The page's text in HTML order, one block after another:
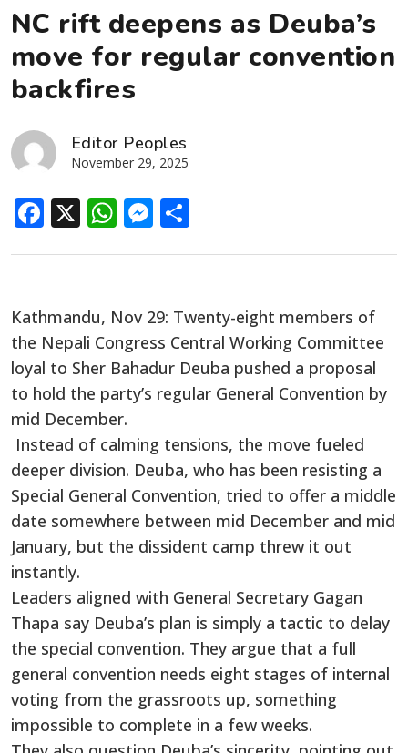
NC rift deepens as Deuba’s
move for regular convention
backfires
Editor Peoples
November 29, 2025
Facebook
X WhatsApp
Messenger
Kathmandu, Nov 29: Twenty-eight members of
the Nepali Congress Central Working Committee
loyal to Sher Bahadur Deuba pushed a proposal
to hold the party’s regular General Convention by
mid December.
Instead of calming tensions, the move fueled
deeper division. Deuba, who has been resisting a
Special General Convention, tried to offer a middle
date somewhere between mid December and mid
January, but the dissident camp threw it out
instantly.
Leaders aligned with General Secretary Gagan
Thapa say Deuba’s plan is simply a tactic to delay
the special convention. They argue that a full
general convention needs eight stages of internal
voting from the grassroots up, something
impossible to complete in a few weeks.